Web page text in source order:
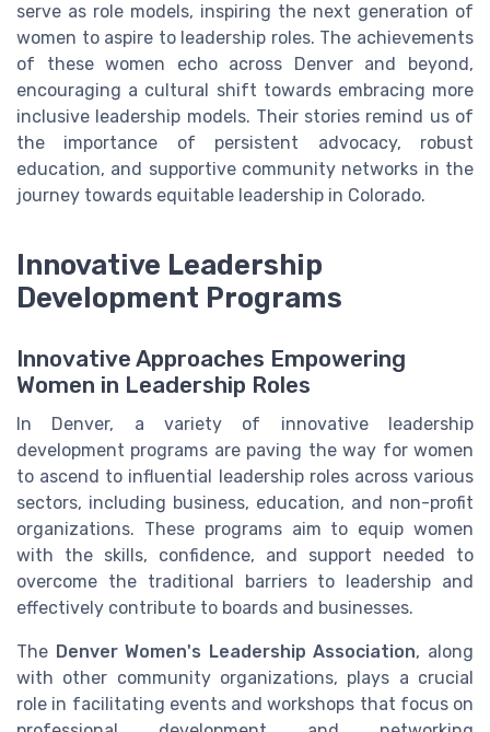
serve as role models, inspiring the next generation of
women to aspire to leadership roles. The achievements
of these women echo across Denver and beyond,
encouraging a cultural shift towards embracing more
inclusive leadership models. Their stories remind us of
the importance of persistent advocacy, robust
education, and supportive community networks in the
journey towards equitable leadership in Colorado.
Innovative Leadership
Development Programs
Innovative Approaches Empowering
Women in Leadership Roles
In Denver, a variety of innovative leadership
development programs are paving the way for women
to ascend to influential leadership roles across various
sectors, including business, education, and non-profit
organizations. These programs aim to equip women
with the skills, confidence, and support needed to
overcome the traditional barriers to leadership and
effectively contribute to boards and businesses.
The Denver Women's Leadership Association, along
with other community organizations, plays a crucial
role in facilitating events and workshops that focus on